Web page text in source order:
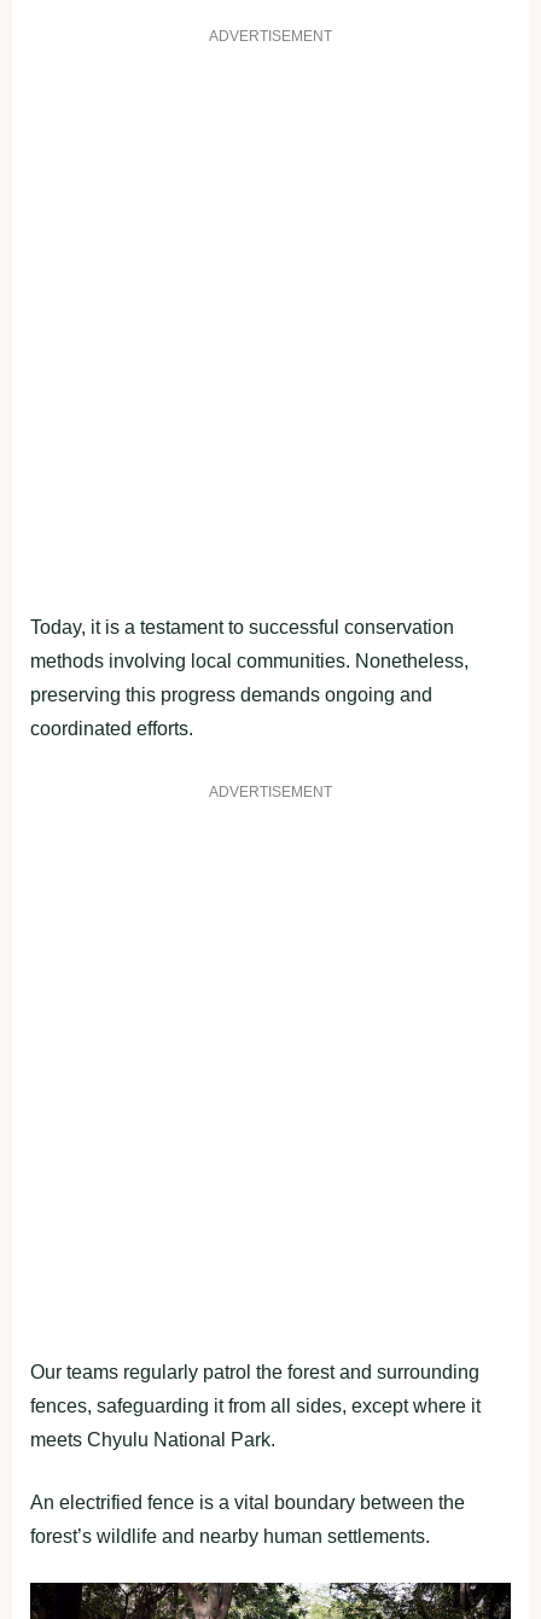
ADVERTISEMENT
Today, it is a testament to successful conservation
methods involving local communities. Nonetheless,
preserving this progress demands ongoing and
coordinated efforts.
ADVERTISEMENT
Our teams regularly patrol the forest and surrounding
fences, safeguarding it from all sides, except where it
meets Chyulu National Park.
An electrified fence is a vital boundary between the
forest’s wildlife and nearby human settlements.